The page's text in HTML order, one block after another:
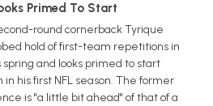
Primed To Start
round cornerback Tyrique
hold of first-team repetitions in
and looks primed to start
in his first NFL season. The former
is "a little bit ahead" of that of a